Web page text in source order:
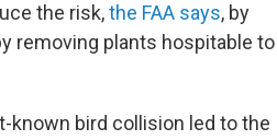
the risk,the FAA says, by
removing plants hospitable to
known bird collision led to the